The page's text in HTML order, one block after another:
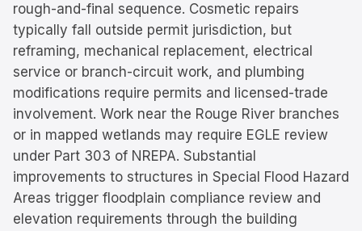
rough-and-final sequence. Cosmetic repairs
typically fall outside permit jurisdiction, but
reframing, mechanical replacement, electrical
service or branch-circuit work, and plumbing
modifications require permits and licensed-trade
involvement. Work near the Rouge River branches
or in mapped wetlands may require EGLE review
under Part 303 of NREPA. Substantial
improvements to structures in Special Flood Hazard
Areas trigger floodplain compliance review and
elevation requirements through the building